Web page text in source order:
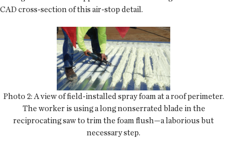
CAD cross-section of this air-stop detail.
Photo 2: A view of field-installed spray foam at a roof perimeter.
The worker is using a long nonserrated blade in the
reciprocating saw to trim the foam flush—a laborious but
necessary step.